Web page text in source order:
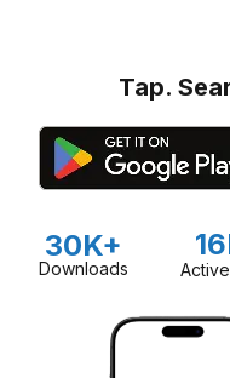
Tap.
30K+
Downloads